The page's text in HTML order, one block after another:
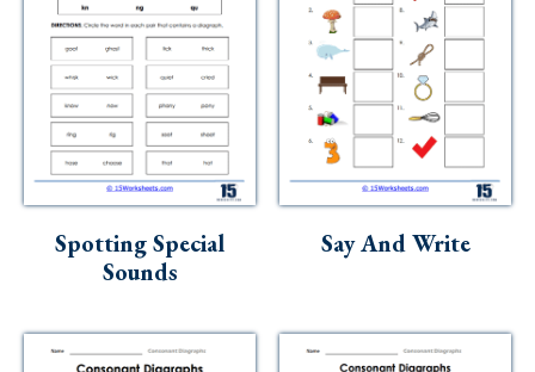
Vocabulary
Skills
Social Studies
Spotting Special
Sounds
Say And Write